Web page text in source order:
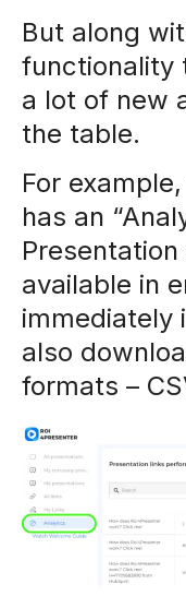
But along
functionality
a lot of new
the table.
For
has an
available in
immediately
also
formats –